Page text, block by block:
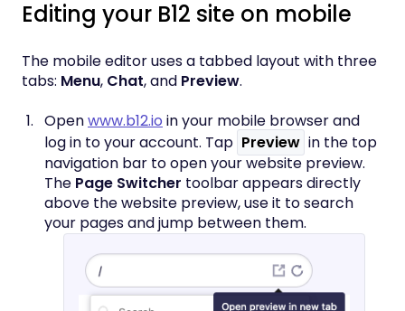
Editing your B12 site on mobile
The mobile editor uses a tabbed layout with three
tabs: Menu, Chat, and Preview.
Openwww.b12.io in your mobile browser and
log in to your account. Tap Preview in the top
navigation bar to open your website preview.
The Page Switcher toolbar appears directly
above the website preview, use it to search
your pages and jump between them.